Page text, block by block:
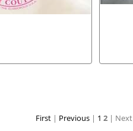
First| Previous| 1 2 | Next